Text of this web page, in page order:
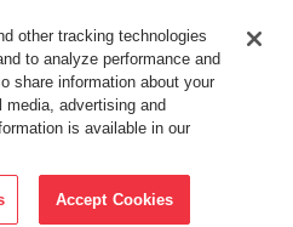
the cookie settings in your
in accordance with the
other tracking technologies
to analyze performance and
share information about your
advertising and
is available in our
Accept Cookies